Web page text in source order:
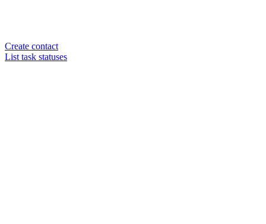
Create contact
List task statuses